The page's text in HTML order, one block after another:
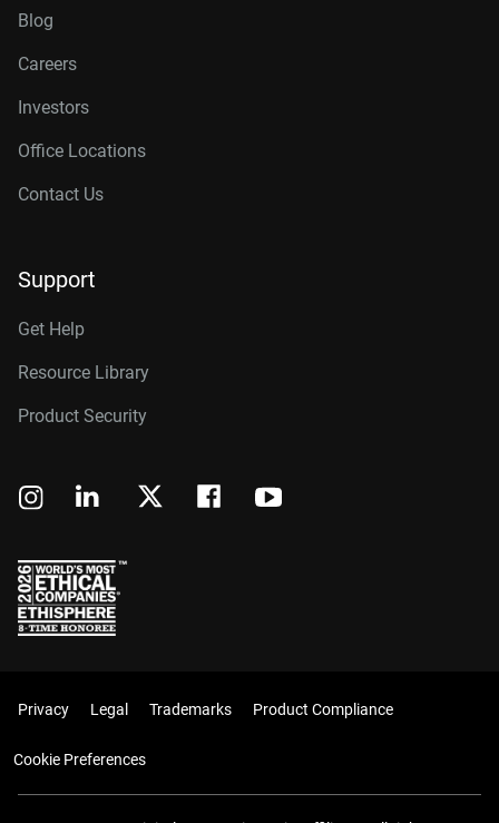
Blog
Careers
Investors
Office Locations
Contact Us
Support
Get Help
Resource Library
Product Security
Privacy Legal Trademarks Product Compliance
Cookie Preferences